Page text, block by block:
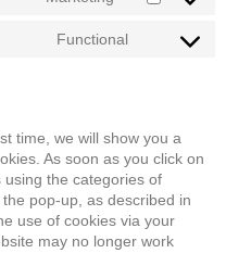
service
Consent
Functional
Consent
time, we will show you a
As soon as you click on
the categories of
pop-up, as described in
use of cookies via your
may no longer work